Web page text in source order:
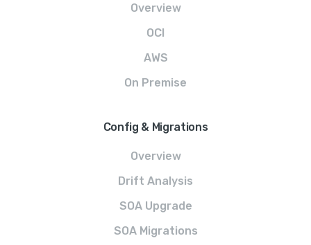
Overview
OCI
AWS
On Premise
Config & Migrations
Overview
Drift Analysis
SOA Upgrade
SOA Migrations